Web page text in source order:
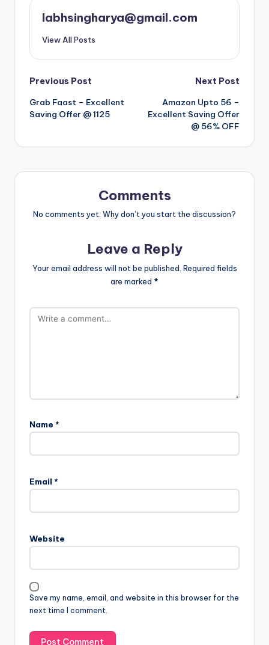
labhsingharya@gmail.com
View All Posts
Post
navigation
Previous Post
Grab Faast – Excellent
Saving Offer @ 1125
Next Post
Amazon Upto 56 –
Excellent Saving Offer
@ 56% OFF
Comments
No comments yet. Why don’t you start the discussion?
Leave a Reply
Your email address will not be published. Required fields
are marked *
Name *
Email *
Website
Save my name, email, and website in this browser for the
next time I comment.
l
t
a
i
v
e
: